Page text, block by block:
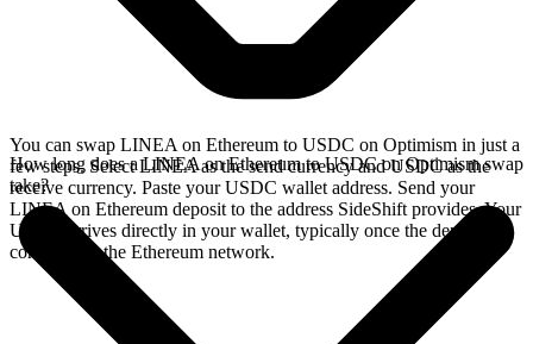
You can swap LINEA on Ethereum to USDC on Optimism in just a
few steps. Select LINEA as the send currency and USDC as the
receive currency. Paste your USDC wallet address. Send your
LINEA on Ethereum deposit to the address SideShift provides. Your
USDC arrives directly in your wallet, typically once the deposit
confirms on the Ethereum network.
How long does a LINEA on Ethereum to USDC on Optimism swap
take?